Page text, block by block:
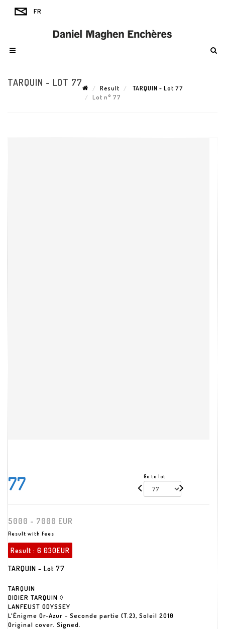
TARQUIN - LOT 77
Result
TARQUIN - Lot 77
Lot n° 77
77 Go to lot
5000 - 7000 EUR
Result with fees
Result : 6 030EUR
TARQUIN - Lot 77
TARQUIN
DIDIER TARQUIN ◊
LANFEUST ODYSSEY
L'Énigme Or-Azur - Seconde partie (T.2), Soleil 2010
Original cover. Signed.